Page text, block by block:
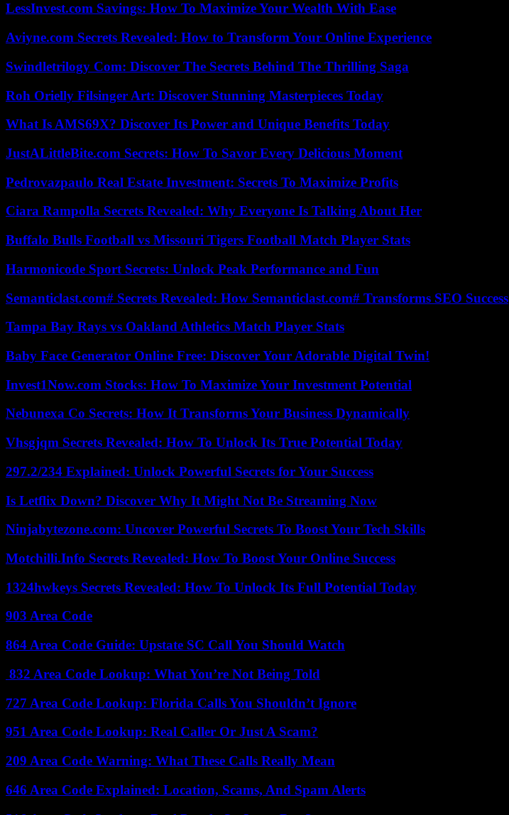
LessInvest.com Savings: How To Maximize Your Wealth With Ease
Aviyne.com Secrets Revealed: How to Transform Your Online Experience
Swindletrilogy Com: Discover The Secrets Behind The Thrilling Saga
Roh Orielly Filsinger Art: Discover Stunning Masterpieces Today
What Is AMS69X? Discover Its Power and Unique Benefits Today
JustALittleBite.com Secrets: How To Savor Every Delicious Moment
Pedrovazpaulo Real Estate Investment: Secrets To Maximize Profits
Ciara Rampolla Secrets Revealed: Why Everyone Is Talking About Her
Buffalo Bulls Football vs Missouri Tigers Football Match Player Stats
Harmonicode Sport Secrets: Unlock Peak Performance and Fun
Semanticlast.com# Secrets Revealed: How Semanticlast.com# Transforms SEO Success
Tampa Bay Rays vs Oakland Athletics Match Player Stats
Baby Face Generator Online Free: Discover Your Adorable Digital Twin!
Invest1Now.com Stocks: How To Maximize Your Investment Potential
Nebunexa Co Secrets: How It Transforms Your Business Dynamically
Vhsgjqm Secrets Revealed: How To Unlock Its True Potential Today
297.2/234 Explained: Unlock Powerful Secrets for Your Success
Is Letflix Down? Discover Why It Might Not Be Streaming Now
Ninjabytezone.com: Uncover Powerful Secrets To Boost Your Tech Skills
Motchilli.Info Secrets Revealed: How To Boost Your Online Success
1324hwkeys Secrets Revealed: How To Unlock Its Full Potential Today
903 Area Code
864 Area Code Guide: Upstate SC Call You Should Watch
832 Area Code Lookup: What You’re Not Being Told
727 Area Code Lookup: Florida Calls You Shouldn’t Ignore
951 Area Code Lookup: Real Caller Or Just A Scam?
209 Area Code Warning: What These Calls Really Mean
646 Area Code Explained: Location, Scams, And Spam Alerts